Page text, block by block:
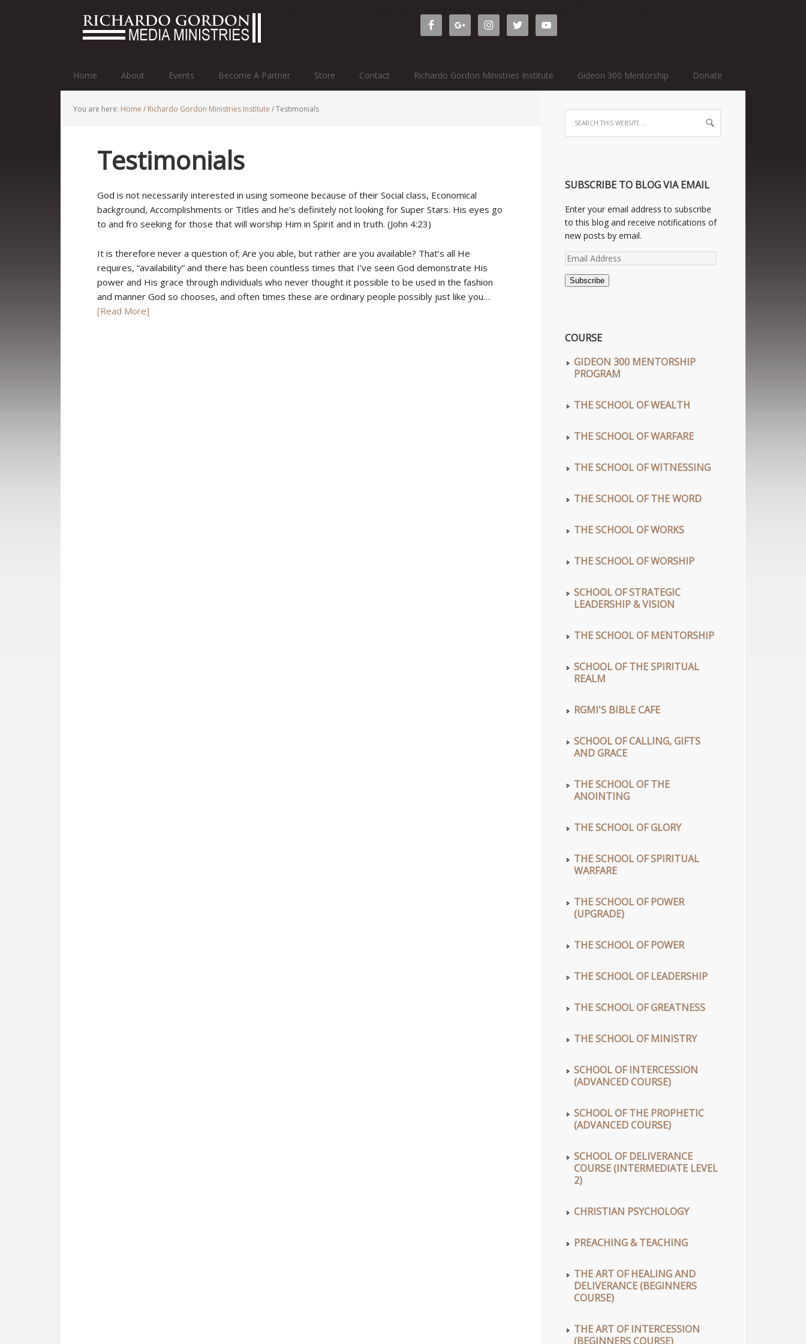
Home About Events Become A Partner Store Contact Richardo Gordon Ministries Institute Gideon 300 Mentorship Donate
You are here: Home / Richardo Gordon Ministries Institute /Testimonials
Testimonials
God is not necessarily interested in using someone because of their Social class, Economical
background, Accomplishments or Titles and he’s definitely not looking for Super Stars. His eyes go
to and fro seeking for those that will worship Him in Spirit and in truth. (John 4:23)
It is therefore never a question of; Are you able, but rather are you available? That’s all He
requires, “availability” and there has been countless times that I’ve seen God demonstrate His
power and His grace through individuals who never thought it possible to be used in the fashion
and manner God so chooses, and often times these are ordinary people possibly just like you…
[Read More]
SUBSCRIBE TO BLOG VIA EMAIL
Enter your email address to subscribe
to this blog and receive notifications of
new posts by email.
Email
Subscribe
COURSE
GIDEON 300 MENTORSHIP
PROGRAM
THE SCHOOL OF WEALTH
THE SCHOOL OF WARFARE
THE SCHOOL OF WITNESSING
THE SCHOOL OF THE WORD
THE SCHOOL OF WORKS
THE SCHOOL OF WORSHIP
SCHOOL OF STRATEGIC
LEADERSHIP & VISION
THE SCHOOL OF MENTORSHIP
SCHOOL OF THE SPIRITUAL
REALM
RGMI'S BIBLE CAFE
SCHOOL OF CALLING, GIFTS
AND GRACE
THE SCHOOL OF THE
ANOINTING
THE SCHOOL OF GLORY
THE SCHOOL OF SPIRITUAL
WARFARE
THE SCHOOL OF POWER
(UPGRADE)
THE SCHOOL OF POWER
THE SCHOOL OF LEADERSHIP
THE SCHOOL OF GREATNESS
THE SCHOOL OF MINISTRY
SCHOOL OF INTERCESSION
(ADVANCED COURSE)
SCHOOL OF THE PROPHETIC
(ADVANCED COURSE)
SCHOOL OF DELIVERANCE
COURSE (INTERMEDIATE LEVEL
2)
CHRISTIAN PSYCHOLOGY
PREACHING & TEACHING
THE ART OF HEALING AND
DELIVERANCE (BEGINNERS
COURSE)
THE ART OF INTERCESSION
(BEGINNERS COURSE)